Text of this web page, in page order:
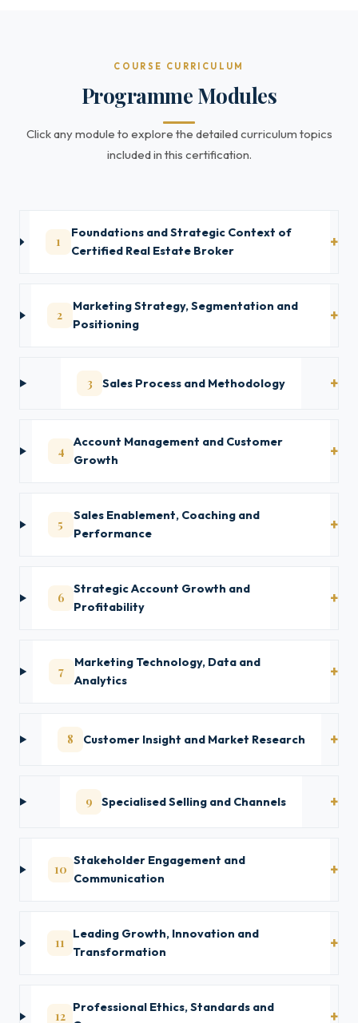
COURSE CURRICULUM
Programme Modules
Click any module to explore the detailed curriculum topics
included in this certification.
1
Foundations and Strategic Context of
Certified Real Estate Broker
2
Marketing Strategy, Segmentation and
Positioning
3 Sales Process and Methodology
4
Account Management and Customer
Growth
5
Sales Enablement, Coaching and
Performance
6
Strategic Account Growth and
Profitability
7
Marketing Technology, Data and
Analytics
8 Customer Insight and Market Research
9 Specialised Selling and Channels
10
Stakeholder Engagement and
Communication
11
Leading Growth, Innovation and
Transformation
12
Professional Ethics, Standards and